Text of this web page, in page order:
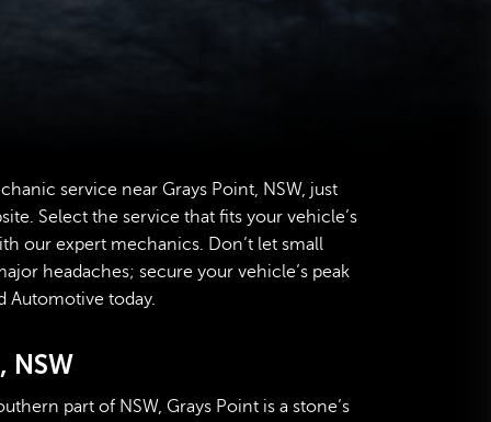
service near Grays Point, NSW, just
Select the service that fits your vehicle’s
our expert mechanics. Don’t let small
headaches; secure your vehicle’s peak
Automotive today.
NSW
part of NSW, Grays Point is a stone’s